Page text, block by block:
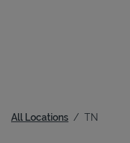
All Locations TN